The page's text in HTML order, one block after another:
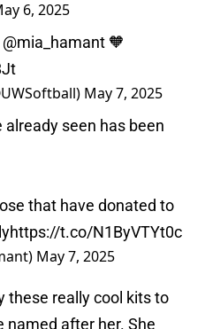
6, 2025
@mia_hamant 🧡
May 7, 2025
already seen has been
that have donated to
https://t.co/N1ByVTYt0c
May 7, 2025
these really cool kits to
named after her. She